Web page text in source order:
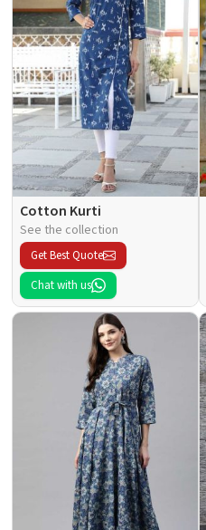
Cotton Kurti
See the collection
Get Best Quote
Chat with us